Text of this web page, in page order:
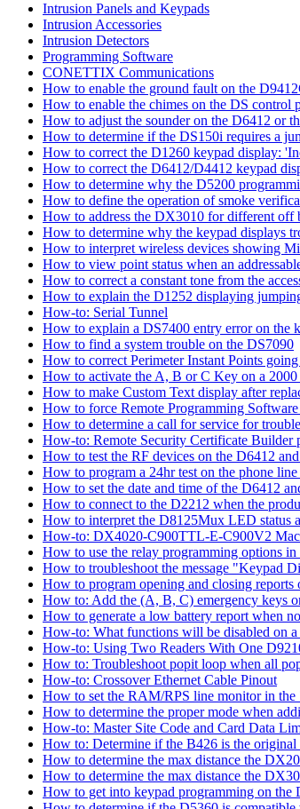
Intrusion Panels and Keypads
Intrusion Accessories
Intrusion Detectors
Programming Software
CONETTIX Communications
How to enable the ground fault on the
How to enable the chimes on the DS control
How to adjust the sounder on the D6412 or
How to determine if the DS150i requires a
How to correct the D1260 keypad display:
How to correct the D6412/D4412 keypad
How to determine why the D5200
How to define the operation of smoke
How to address the DX3010 for different off
How to determine why the keypad displays
How to interpret wireless devices showing
How to view point status when an
How to correct a constant tone from the
How to explain the D1252 displaying
How-to: Serial Tunnel
How to explain a DS7400 entry error on the
How to find a system trouble on the DS7090
How to correct Perimeter Instant Points
How to activate the A, B or C Key on a 2000
How to make Custom Text display after
How to force Remote Programming
How to determine a call for service for
How-to: Remote Security Certificate Builder
How to test the RF devices on the D6412
How to program a 24hr test on the phone
How to set the date and time of the D6412
How to connect to the D2212 when the
How to interpret the D8125Mux LED status
How-to: DX4020-C900TTL-E-C900V2 Mac
How to use the relay programming options in
How to troubleshoot the message "Keypad
How to program opening and closing reports
How to: Add the (A, B, C) emergency keys
How to generate a low battery report when
How-to: What functions will be disabled on
How-to: Using Two Readers With One
How to: Troubleshoot popit loop when all
How-to: Crossover Ethernet Cable Pinout
How to set the RAM/RPS line monitor in the
How to determine the proper mode when
How-to: Master Site Code and Card Data
How to: Determine if the B426 is the original
How to determine the max distance the
How to determine the max distance the
How to get into keypad programming on the